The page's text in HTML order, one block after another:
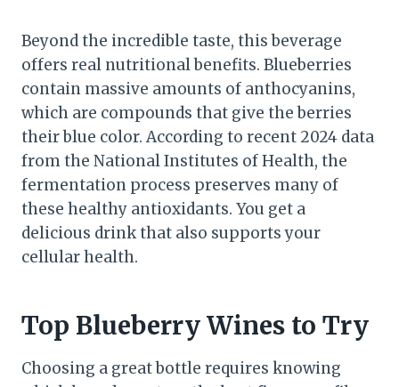
Beyond the incredible taste, this beverage
offers real nutritional benefits. Blueberries
contain massive amounts of anthocyanins,
which are compounds that give the berries
their blue color. According to recent 2024 data
from the National Institutes of Health, the
fermentation process preserves many of
these healthy antioxidants. You get a
delicious drink that also supports your
cellular health.
Top Blueberry Wines to Try
Choosing a great bottle requires knowing